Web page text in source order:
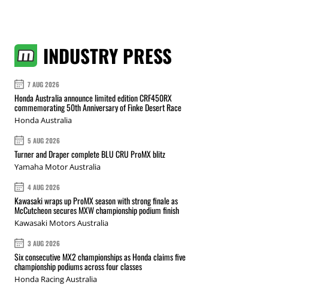
INDUSTRY PRESS
7 AUG 2026
Honda Australia announce limited edition CRF450RX
commemorating 50th Anniversary of Finke Desert Race
Honda Australia
5 AUG 2026
Turner and Draper complete BLU CRU ProMX blitz
Yamaha Motor Australia
4 AUG 2026
Kawasaki wraps up ProMX season with strong finale as
McCutcheon secures MXW championship podium finish
Kawasaki Motors Australia
3 AUG 2026
Six consecutive MX2 championships as Honda claims five
championship podiums across four classes
Honda Racing Australia